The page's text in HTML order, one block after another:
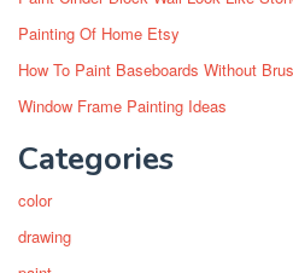
Painting Of Home Etsy
How To Paint Baseboards Without
Window Frame Painting Ideas
Categories
color
drawing